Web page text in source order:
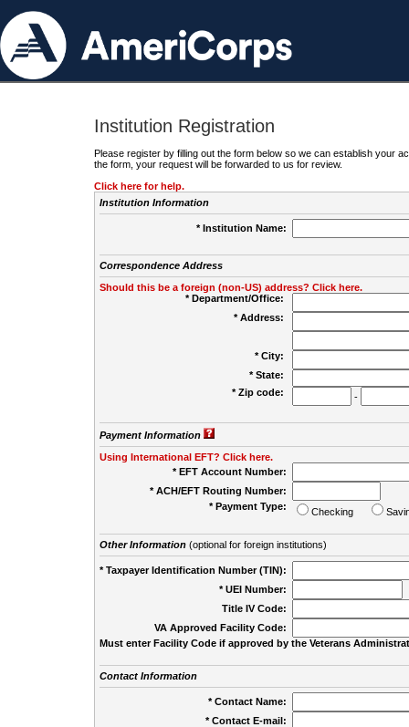
Institution Registration
Please register by filling out the form below so we can establish your
the form, your request will be forwarded to us for review.
Click here for help.
Institution Information
* Institution Name:
Correspondence Address
Should this be a foreign (non-US) address? Click here.
* Department/Office:
* Address:
* City:
* State:
* Zip code:
-
Payment Information
Using International EFT? Click here.
* EFT Account Number:
* ACH/EFT Routing Number:
* Payment Type:
Checking
Other Information(optional for foreign institutions)
* Taxpayer Identification Number (TIN):
* UEI Number:
Title IV Code:
VA Approved Facility Code:
Must enter Facility Code if approved by the Veterans
Contact Information
* Contact Name:
* Contact E-mail: